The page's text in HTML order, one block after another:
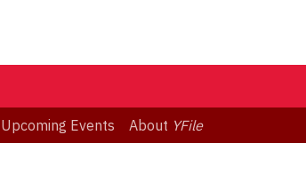
Upcoming Events About YFile